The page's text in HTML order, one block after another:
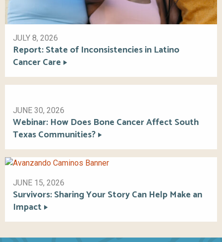
JULY 8, 2026
Report: State of Inconsistencies in Latino
Cancer Care
JUNE 30, 2026
Webinar: How Does Bone Cancer Affect South
Texas Communities?
JUNE 15, 2026
Survivors: Sharing Your Story Can Help Make an
Impact